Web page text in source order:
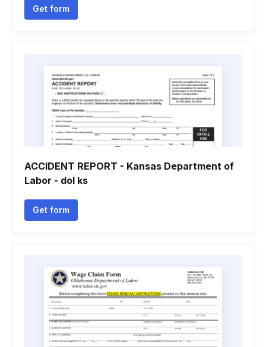
Get form
ACCIDENT REPORT - Kansas Department of
Labor - dol ks
Get form